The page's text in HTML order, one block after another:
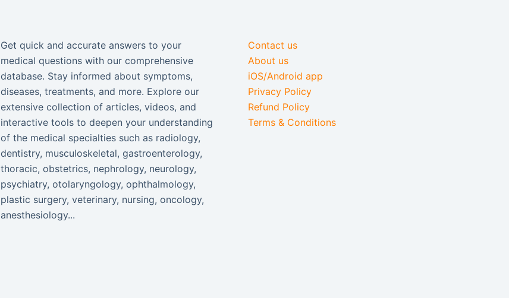
Get quick and accurate answers to your
medical questions with our comprehensive
database. Stay informed about symptoms,
diseases, treatments, and more. Explore our
extensive collection of articles, videos, and
interactive tools to deepen your understanding
of the medical specialties such as radiology,
dentistry, musculoskeletal, gastroenterology,
thoracic, obstetrics, nephrology, neurology,
psychiatry, otolaryngology, ophthalmology,
plastic surgery, veterinary, nursing, oncology,
anesthesiology...
Contact us
About us
iOS/Android app
Privacy Policy
Refund Policy
Terms & Conditions